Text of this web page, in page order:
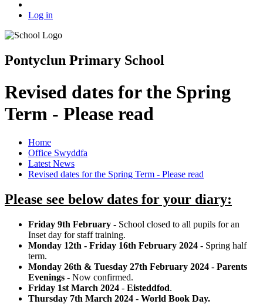
Log in
Pontyclun Primary School
Revised dates for the Spring
Term - Please read
Home
Office Swyddfa
Latest News
Revised dates for the Spring Term - Please read
Please see below dates for your diary:
Friday 9th February - School closed to all pupils for an
Inset day for staff training.
Monday 12th - Friday 16th February 2024 - Spring half
term.
Monday 26th & Tuesday 27th February 2024 - Parents
Evenings - Now confirmed.
Friday 1st March 2024 - Eisteddfod.
Thursday 7th March 2024 - World Book Day.